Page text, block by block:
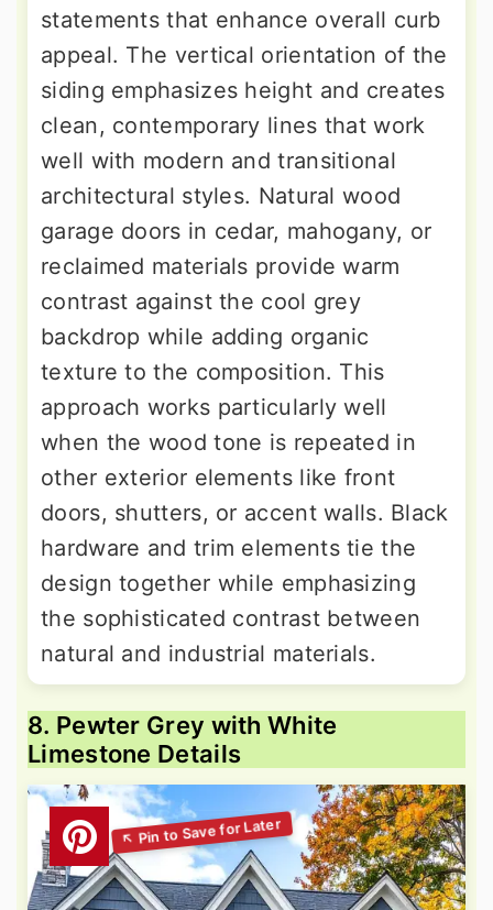
statements that enhance overall curb
appeal. The vertical orientation of the
siding emphasizes height and creates
clean, contemporary lines that work
well with modern and transitional
architectural styles. Natural wood
garage doors in cedar, mahogany, or
reclaimed materials provide warm
contrast against the cool grey
backdrop while adding organic
texture to the composition. This
approach works particularly well
when the wood tone is repeated in
other exterior elements like front
doors, shutters, or accent walls. Black
hardware and trim elements tie the
design together while emphasizing
the sophisticated contrast between
natural and industrial materials.
8. Pewter Grey with White
Limestone Details